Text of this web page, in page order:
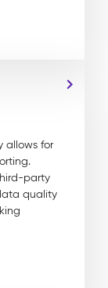
allows for
party
quality